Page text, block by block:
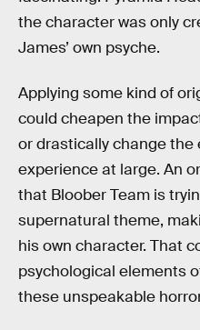
the character was only
James’ own psyche.
Applying some kind of
could cheapen the
or drastically change
experience at large. An
that Bloober Team is
supernatural theme,
his own character. That
psychological elements
these unspeakable